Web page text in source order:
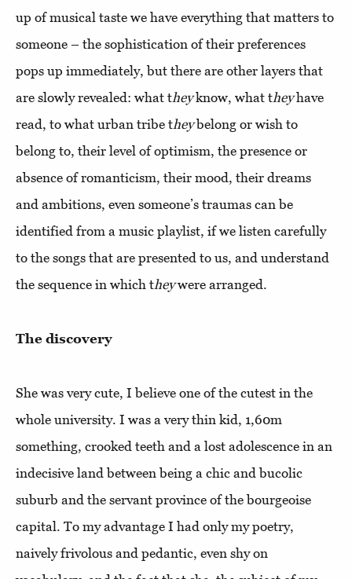
up of musical taste we have everything that matters to
someone – the sophistication of their preferences
pops up immediately, but there are other layers that
are slowly revealed: what theyknow, what theyhave
read, to what urban tribe theybelong or wish to
belong to, their level of optimism, the presence or
absence of romanticism, their mood, their dreams
and ambitions, even someone’s traumas can be
identified from a music playlist, if we listen carefully
to the songs that are presented to us, and understand
the sequence in which theywere arranged.
The discovery
She was very cute, I believe one of the cutest in the
whole university. I was a very thin kid, 1,60m
something, crooked teeth and a lost adolescence in an
indecisive land between being a chic and bucolic
suburb and the servant province of the bourgeoise
capital. To my advantage I had only my poetry,
naively frivolous and pedantic, even shy on